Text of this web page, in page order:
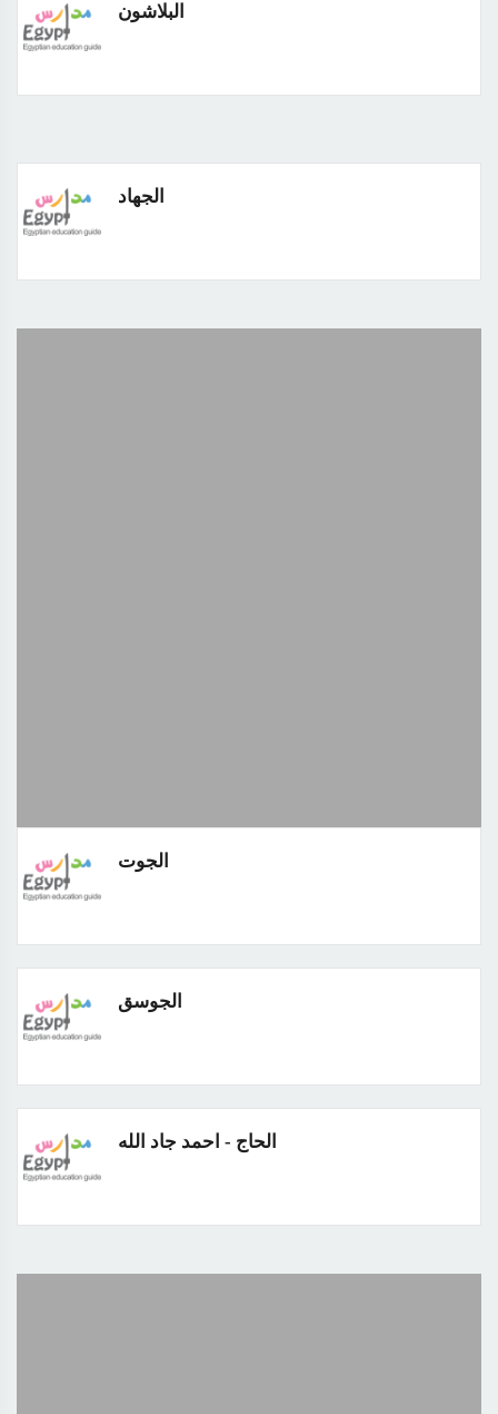
البلاشون
الجهاد
الجوت
الجوسق
الحاج - احمد جاد الله